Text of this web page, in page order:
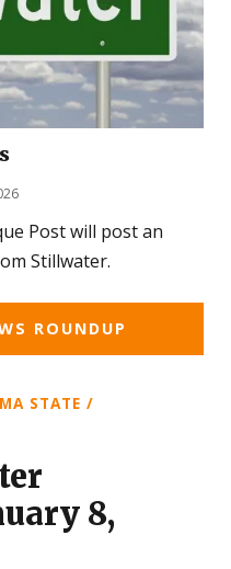
Post will post an
Stillwater.
ROUNDUP
STATE /
8,